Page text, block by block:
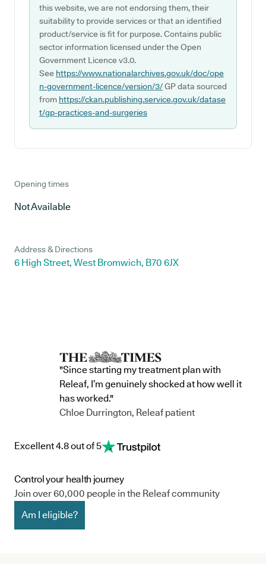
this website, we are not endorsing them, their
suitability to provide services or that an identified
product/service is fit for purpose. Contains public
sector information licensed under the Open
Government Licence v3.0.
See https://www.nationalarchives.gov.uk/doc/ope
n-government-licence/version/3/GP data sourced
from https://ckan.publishing.service.gov.uk/datase
t/gp-practices-and-surgeries
Opening times
Not Available
Address & Directions
6 High Street, West Bromwich, B70 6JX
"Since starting my treatment plan with
Releaf, I’m genuinely shocked at how well it
has worked."
Chloe Durrington, Releaf patient
Excellent 4.8 out of 5
Control your health journey
Join over 60,000 people in the Releaf community
Am I eligible?